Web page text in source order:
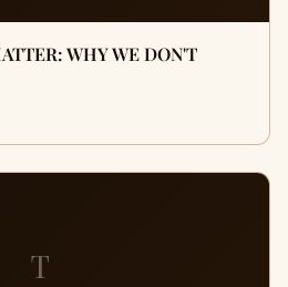
WHY WE DON'T
T